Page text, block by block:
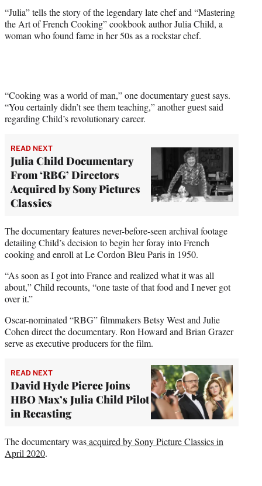
t
t
e
r
“Julia” tells the story of the legendary late chef and “Mastering
the Art of French Cooking” cookbook author Julia Child, a
woman who found fame in her 50s as a rockstar chef.
“Cooking was a world of man,” one documentary guest says.
“You certainly didn’t see them teaching,” another guest said
regarding Child’s revolutionary career.
READ NEXT
Julia Child Documentary
From ‘RBG’ Directors
Acquired by Sony Pictures
Classics
The documentary features never-before-seen archival footage
detailing Child’s decision to begin her foray into French
cooking and enroll at Le Cordon Bleu Paris in 1950.
“As soon as I got into France and realized what it was all
about,” Child recounts, “one taste of that food and I never got
over it.”
Oscar-nominated “RBG” filmmakers Betsy West and Julie
Cohen direct the documentary. Ron Howard and Brian Grazer
serve as executive producers for the film.
READ NEXT
David Hyde Pierce Joins
HBO Max’s Julia Child Pilot
in Recasting
The documentary wasacquired by Sony Picture Classics in
April 2020.